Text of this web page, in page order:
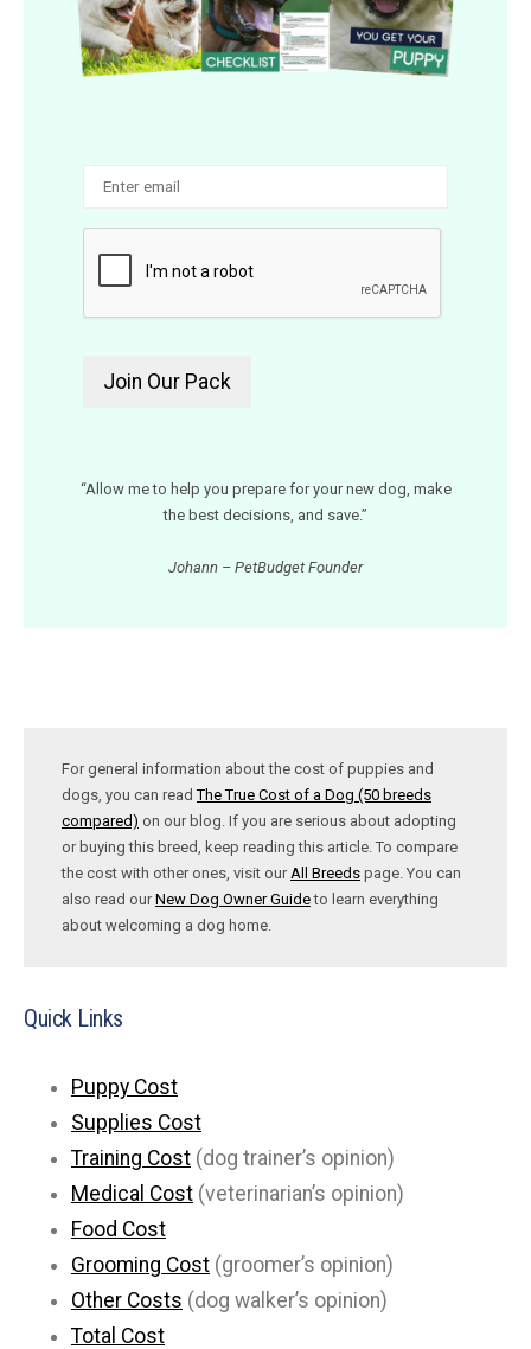
“Allow me to help you prepare for your new dog, make
the best decisions, and save.”
Johann – PetBudget Founder
For general information about the cost of puppies and
dogs, you can readThe True Cost of a Dog (50 breeds
compared) on our blog. If you are serious about adopting
or buying this breed, keep reading this article. To compare
the cost with other ones, visit ourAll Breeds page. You can
also read ourNew Dog Owner Guideto learn everything
about welcoming a dog home.
Quick Links
Puppy Cost
Supplies Cost
Training Cost (dog trainer’s opinion)
Medical Cost (veterinarian’s opinion)
Food Cost
Grooming Cost (groomer’s opinion)
Other Costs (dog walker’s opinion)
Total Cost